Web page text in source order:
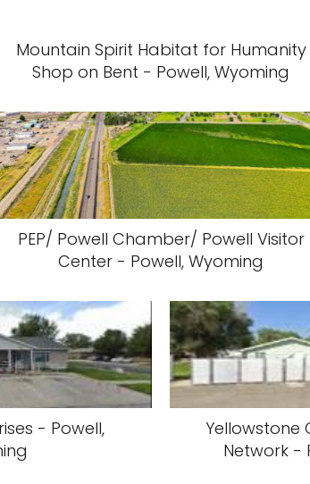
Mountain Spirit Habitat for Humanity
Shop on Bent - Powell, Wyoming
PEP/ Powell Chamber/ Powell Visitor
Center - Powell, Wyoming
- Powell,
Yellowstone
Network -